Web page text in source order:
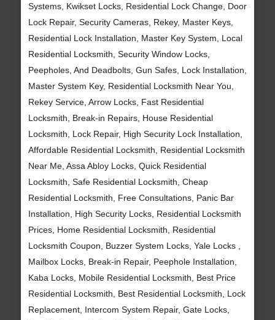
Systems, Kwikset Locks, Residential Lock Change, Door
Lock Repair, Security Cameras, Rekey, Master Keys,
Residential Lock Installation, Master Key System, Local
Residential Locksmith, Security Window Locks,
Peepholes, And Deadbolts, Gun Safes, Lock Installation,
Master System Key, Residential Locksmith Near You,
Rekey Service, Arrow Locks, Fast Residential
Locksmith, Break-in Repairs, House Residential
Locksmith, Lock Repair, High Security Lock Installation,
Affordable Residential Locksmith, Residential Locksmith
Near Me, Assa Abloy Locks, Quick Residential
Locksmith, Safe Residential Locksmith, Cheap
Residential Locksmith, Free Consultations, Panic Bar
Installation, High Security Locks, Residential Locksmith
Prices, Home Residential Locksmith, Residential
Locksmith Coupon, Buzzer System Locks, Yale Locks ,
Mailbox Locks, Break-in Repair, Peephole Installation,
Kaba Locks, Mobile Residential Locksmith, Best Price
Residential Locksmith, Best Residential Locksmith, Lock
Replacement, Intercom System Repair, Gate Locks,